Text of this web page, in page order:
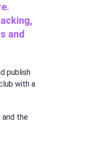
and
publish
with a
and the